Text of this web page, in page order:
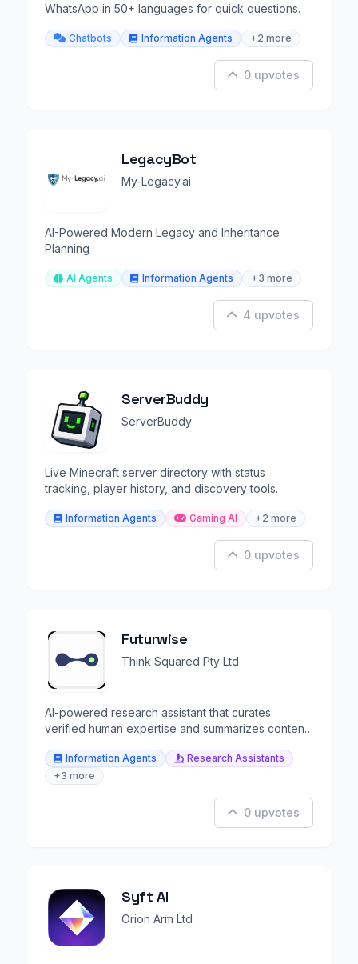
WhatsApp in 50+ languages for quick questions.
Chatbots Information Agents +2 more
0 upvotes
LegacyBot
My-Legacy.ai
AI-Powered Modern Legacy and Inheritance
Planning
AI Agents Information Agents +3 more
4 upvotes
ServerBuddy
ServerBuddy
Live Minecraft server directory with status
tracking, player history, and discovery tools.
Information Agents Gaming AI +2 more
0 upvotes
Futurwise
Think Squared Pty Ltd
AI-powered research assistant that curates
verified human expertise and summarizes content
Information Agents
Research Assistants
+3 more
0 upvotes
Syft AI
Orion Arm Ltd